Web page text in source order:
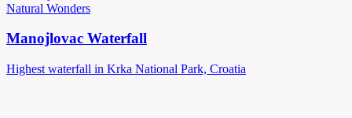
Natural Wonders
Manojlovac Waterfall
Highest waterfall in Krka National Park, Croatia